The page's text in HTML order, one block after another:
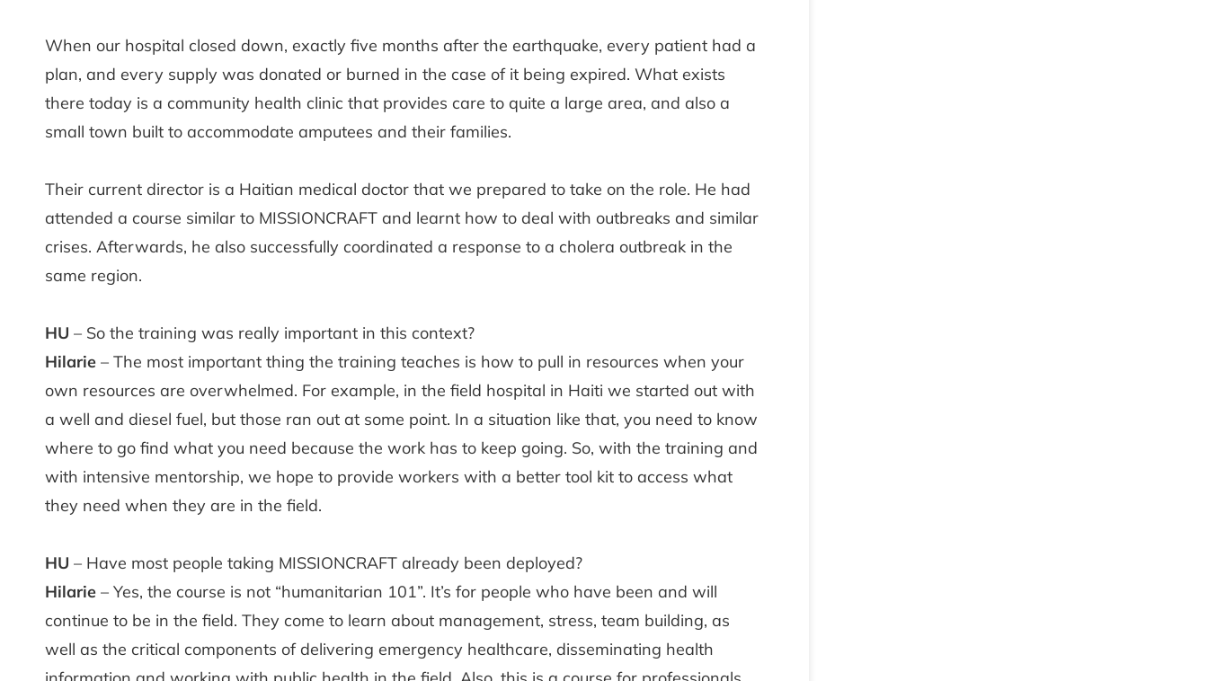
When our hospital closed down, exactly five months after the earthquake, every patient had a
plan, and every supply was donated or burned in the case of it being expired. What exists
there today is a community health clinic that provides care to quite a large area, and also a
small town built to accommodate amputees and their families.
Their current director is a Haitian medical doctor that we prepared to take on the role. He had
attended a course similar to MISSIONCRAFT and learnt how to deal with outbreaks and similar
crises. Afterwards, he also successfully coordinated a response to a cholera outbreak in the
same region.
HU – So the training was really important in this context?
Hilarie – The most important thing the training teaches is how to pull in resources when your
own resources are overwhelmed. For example, in the field hospital in Haiti we started out with
a well and diesel fuel, but those ran out at some point. In a situation like that, you need to know
where to go find what you need because the work has to keep going. So, with the training and
with intensive mentorship, we hope to provide workers with a better tool kit to access what
they need when they are in the field.
HU – Have most people taking MISSIONCRAFT already been deployed?
Hilarie – Yes, the course is not “humanitarian 101”. It’s for people who have been and will
continue to be in the field. They come to learn about management, stress, team building, as
well as the critical components of delivering emergency healthcare, disseminating health